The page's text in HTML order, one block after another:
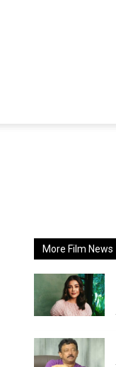
More Film News